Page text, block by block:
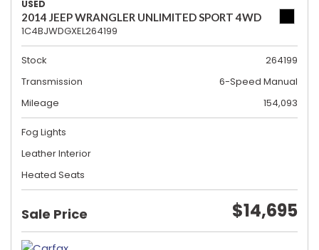
USED
2014 JEEP WRANGLER UNLIMITED SPORT 4WD
1C4BJWDGXEL264199
Stock
264199
Transmission
6-Speed Manual
Mileage
154,093
Fog Lights
Leather Interior
Heated Seats
Sale Price $14,695